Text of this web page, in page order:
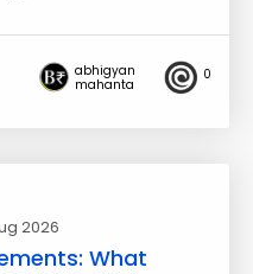
abhigyan
mahanta
0
2026
What